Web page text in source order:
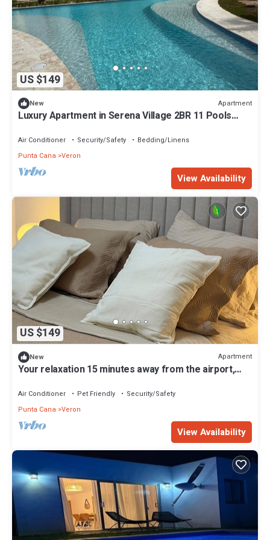
US $149
New Apartment
Luxury Apartment in Serena Village 2BR 11 Pools
Air Conditioner Security/Safety
Bedding/Linens
Punta Cana Veron
View Availability
US $149
New Apartment
Your relaxation 15 minutes away from the airport,
Air Conditioner Pet Friendly
Security/Safety
Punta Cana Veron
View Availability